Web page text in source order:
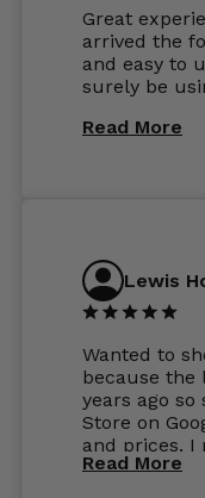
Great
arrived the
and easy to
surely be
Read More
Lewis
Wanted to
because the
years ago
Store on
and prices. I
the order
Read More